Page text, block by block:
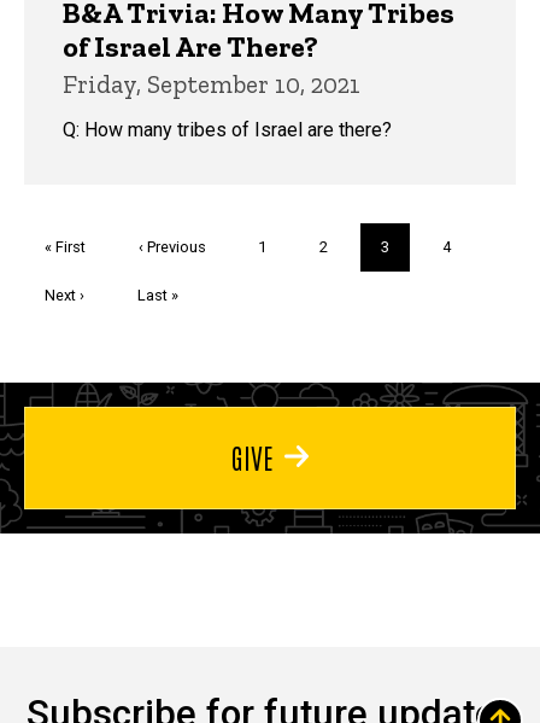
B&A Trivia: How Many Tribes
of Israel Are There?
Friday, September 10, 2021
Q: How many tribes of Israel are there?
First
« First
Previous
‹ Previous Page
1 Page
2
Current
page
3 Page
4
Next
Next ›
Last
Last »
GIVE
Subscribe for future updates